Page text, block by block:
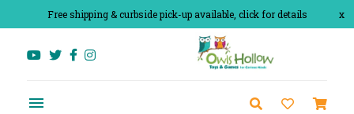
x
Free shipping & curbside pick-up available, click for details